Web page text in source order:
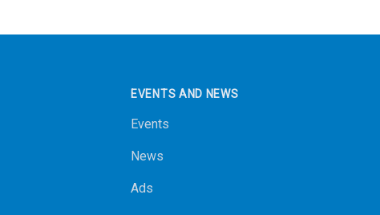
EVENTS AND NEWS
Events
News
Ads